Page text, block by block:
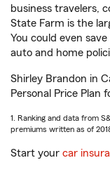
business travelers,
State Farm is the
You could even
auto and home
Shirley Brandon in
Personal Price Plan
1. Ranking and data from
premiums written as of
Start your car